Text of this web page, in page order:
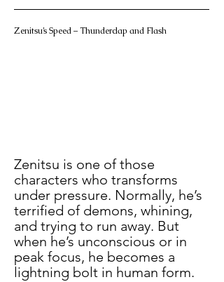
Zenitsu’s Speed – Thunderclap and Flash
Zenitsu is one of those
characters who transforms
under pressure. Normally, he’s
terrified of demons, whining,
and trying to run away. But
when he’s unconscious or in
peak focus, he becomes a
lightning bolt in human form.